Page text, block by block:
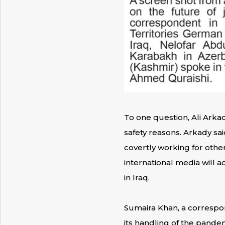
To one question, Ali
safety reasons. Arkady
covertly working for
international media will
in Iraq.
Sumaira Khan, a
its handling of the